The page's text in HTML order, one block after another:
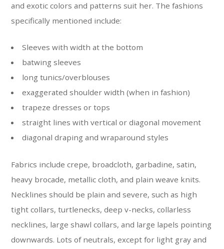
and exotic colors and patterns suit her. The fashions
specifically mentioned include:
Sleeves with width at the bottom
batwing sleeves
long tunics/overblouses
exaggerated shoulder width (when in fashion)
trapeze dresses or tops
straight lines with vertical or diagonal movement
diagonal draping and wraparound styles
Fabrics include crepe, broadcloth, garbadine, satin,
heavy brocade, metallic cloth, and plain weave knits.
Necklines should be plain and severe, such as high
tight collars, turtlenecks, deep v-necks, collarless
necklines, large shawl collars, and large lapels pointing
downwards. Lots of neutrals, except for light gray and